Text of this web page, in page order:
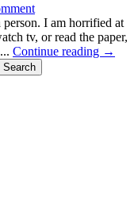
I am horrified at
tv, or read the paper,
Continue reading →